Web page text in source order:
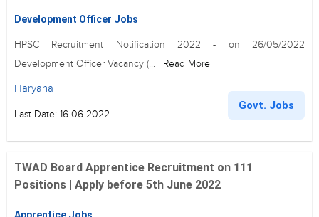
Development Officer Jobs
HPSC Recruitment Notification 2022 - on 26/05/2022
Development Officer Vacancy (...
Read More
Haryana
Last Date: 16-06-2022
Govt. Jobs
TWAD Board Apprentice Recruitment on 111
Positions | Apply before 5th June 2022